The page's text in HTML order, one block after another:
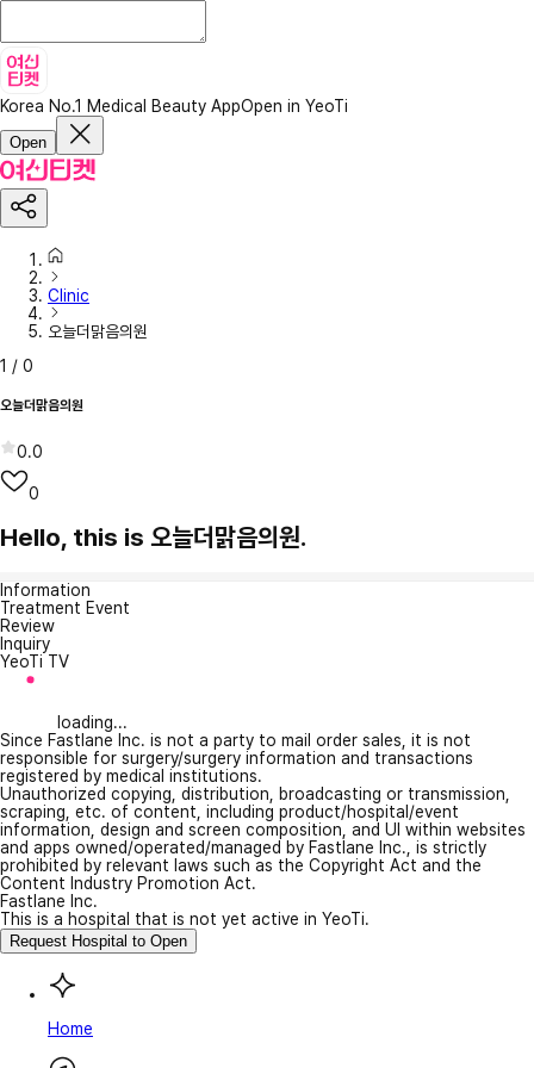
Korea No.1 Medical Beauty AppOpen in YeoTi
Open
Clinic
오늘더맑음의원
1 / 0
오늘더맑음의원
0.0
0
Hello, this is 오늘더맑음의원.
Information
Treatment Event
Review
Inquiry
YeoTi TV
loading...
Since Fastlane Inc. is not a party to mail order sales, it is not
responsible for surgery/surgery information and transactions
registered by medical institutions.
Unauthorized copying, distribution, broadcasting or transmission,
scraping, etc. of content, including product/hospital/event
information, design and screen composition, and UI within websites
and apps owned/operated/managed by Fastlane Inc., is strictly
prohibited by relevant laws such as the Copyright Act and the
Content Industry Promotion Act.
Fastlane Inc.
This is a hospital that is not yet active in YeoTi.
Request Hospital to Open
Home